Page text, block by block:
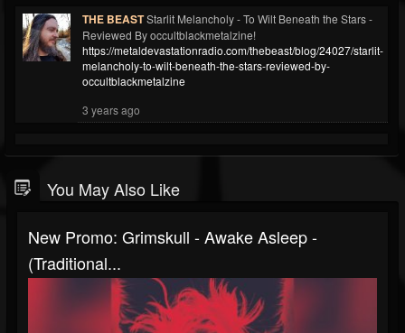
THE BEASTStarlit Melancholy - To Wilt Beneath the Stars -
Reviewed By occultblackmetalzine!
https://metaldevastationradio.com/thebeast/blog/24027/starlit-
melancholy-to-wilt-beneath-the-stars-reviewed-by-
occultblackmetalzine
3 years ago
You May Also Like
New Promo: Grimskull - Awake Asleep -
(Traditional...